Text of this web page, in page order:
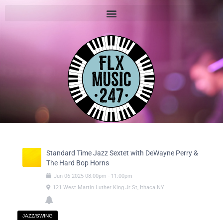
Standard Time Jazz Sextet with DeWayne Perry &
The Hard Bop Horns
Jun 06 2025 08:00pm - 11:00pm
121 West Martin Luther King Jr St, Ithaca NY
JAZZ/SWING